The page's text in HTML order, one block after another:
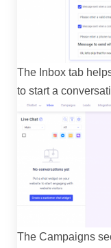
The Inbox tab
to start a
The Campaigns